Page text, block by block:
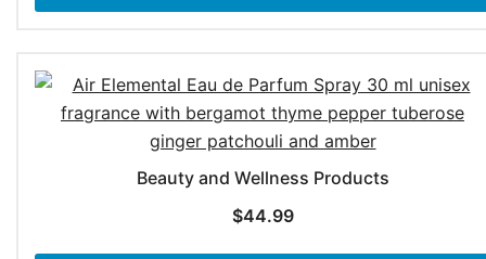
Beauty and Wellness Products
$44.99